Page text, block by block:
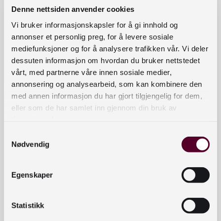
Denne nettsiden anvender cookies
Vi bruker informasjonskapsler for å gi innhold og
annonser et personlig preg, for å levere sosiale
mediefunksjoner og for å analysere trafikken vår. Vi deler
dessuten informasjon om hvordan du bruker nettstedet
vårt, med partnerne våre innen sosiale medier,
annonsering og analysearbeid, som kan kombinere den
med annen informasjon du har gjort tilgjengelig for dem,
eller som de har samlet inn gjennom din bruk av
Nødvendig
Egenskaper
Statistikk
format, file size, structure, etc. This
provides detailed technical
knowledge about the file. It
strengthens the collection’s integrity
and improves the quality of planned
preservation activities, such as
format conversion.
Administrative metadatasuch as
the source of the files, how they
information, and other provenance.
This provides knowledge about the
origin and history of the files and
helps to establish the credibility of
Descriptive metadat
such as plot